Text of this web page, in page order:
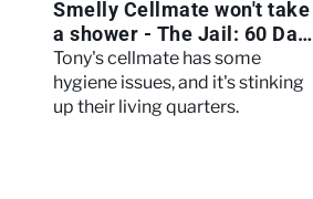
Smelly Cellmate won't take
a shower - The Jail: 60 Days
In
Tony's cellmate has some
hygiene issues, and it's stinking
up their living quarters.